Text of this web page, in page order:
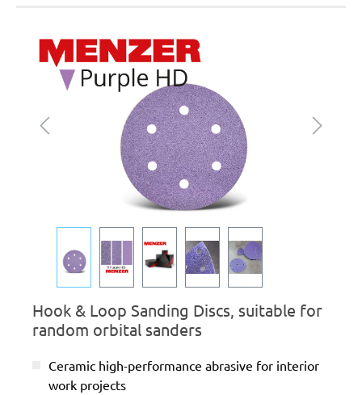
Skip image gallery
Hook & Loop Sanding Discs, suitable for
random orbital sanders
Ceramic high-performance abrasive for interior
work projects